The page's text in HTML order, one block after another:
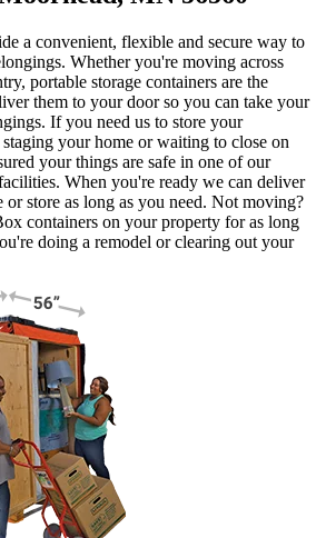
a convenient, flexible and secure way to
Whether you're moving across
portable storage containers are the
them to your door so you can take your
If you need us to store your
your home or waiting to close on
your things are safe in one of our
When you're ready we can deliver
store as long as you need. Not moving?
containers on your property for as long
doing a remodel or clearing out your